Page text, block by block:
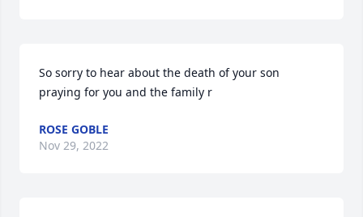
So sorry to hear about the death of your son
praying for you and the family r
ROSE GOBLE
Nov 29, 2022